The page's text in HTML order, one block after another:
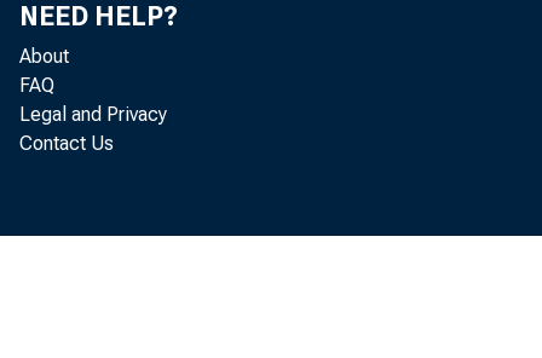
NEED HELP?
About
FAQ
Legal and Privacy
Contact Us